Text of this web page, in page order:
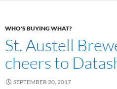
WHO'S BUYING WHAT?
St. Austell
cheers to
SEPTEMBER 20, 2017